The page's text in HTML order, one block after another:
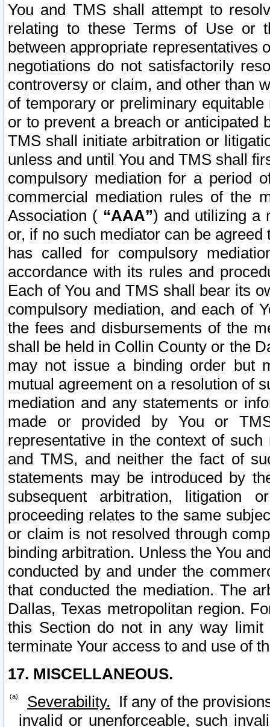
You and TMS shall attempt to
relating to these Terms of Use or
between appropriate representatives
negotiations do not satisfactorily
controversy or claim, and other than
of temporary or preliminary
or to prevent a breach or anticipated
TMS shall initiate arbitration or
unless and until You and TMS shall
compulsory mediation for a period
commercial mediation rules of the
Association ( “AAA”) and utilizing a
or, if no such mediator can be
has called for compulsory
accordance with its rules and
Each of You and TMS shall bear its
compulsory mediation, and each of
the fees and disbursements of the
shall be held in Collin County or the
may not issue a binding order but
mutual agreement on a resolution of
mediation and any statements or
made or provided by You or
representative in the context of
and TMS, and neither the fact of
statements may be introduced by
subsequent arbitration, litigation
proceeding relates to the same
or claim is not resolved through
binding arbitration. Unless the You
conducted by and under the
that conducted the mediation. The
Dallas, Texas metropolitan region.
this Section do not in any way
terminate Your access to and use of
17. MISCELLANEOUS.
Severability. If any of the
invalid or unenforceable, such